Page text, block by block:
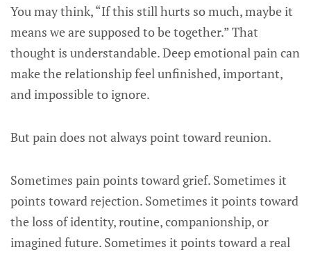
You may think, “If this still hurts so much, maybe it
means we are supposed to be together.” That
thought is understandable. Deep emotional pain can
make the relationship feel unfinished, important,
and impossible to ignore.
But pain does not always point toward reunion.
Sometimes pain points toward grief. Sometimes it
points toward rejection. Sometimes it points toward
the loss of identity, routine, companionship, or
imagined future. Sometimes it points toward a real